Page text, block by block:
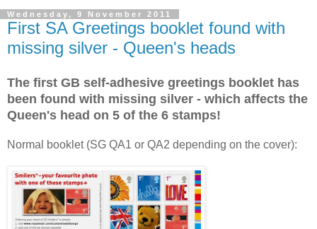
Wednesday, 9 November 2011
First SA Greetings booklet found with
missing silver - Queen's heads
The first GB self-adhesive greetings booklet has
been found with missing silver - which affects the
Queen's head on 5 of the 6 stamps!
Normal booklet (SG QA1 or QA2 depending on the cover):